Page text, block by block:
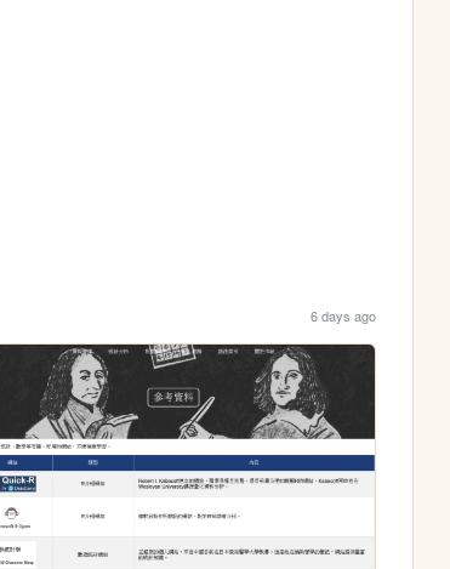
6 days ago